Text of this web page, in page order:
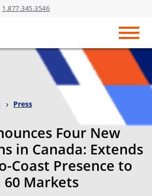
1.877.345.3546
Press
Four New
in Canada: Extends
Coast Presence to
Markets